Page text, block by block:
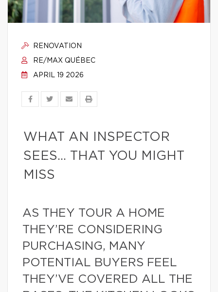
RENOVATION
RE/MAX QUÉBEC
APRIL 19 2026
WHAT AN INSPECTOR
SEES… THAT YOU MIGHT
MISS
AS THEY TOUR A HOME
THEY’RE CONSIDERING
PURCHASING, MANY
POTENTIAL BUYERS FEEL
THEY’VE COVERED ALL THE